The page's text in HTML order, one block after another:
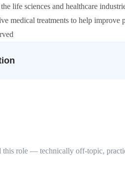
life sciences and healthcare
medical treatments to help
this role — technically off-topic,